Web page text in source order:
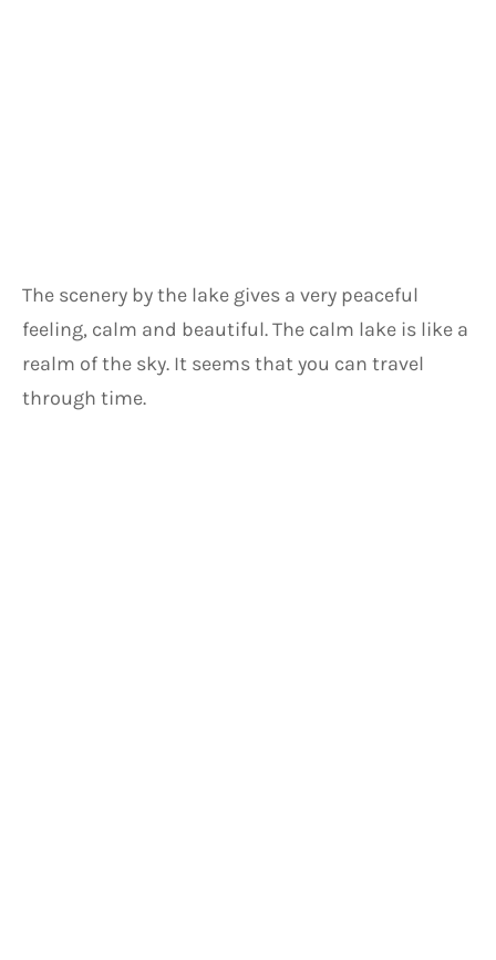
The scenery by the lake gives a very peaceful
feeling, calm and beautiful. The calm lake is like a
realm of the sky. It seems that you can travel
through time.